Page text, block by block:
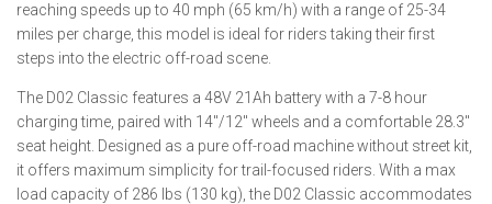
reaching speeds up to 40 mph (65 km/h) with a range of 25-34
miles per charge, this model is ideal for riders taking their first
steps into the electric off-road scene.
The D02 Classic features a 48V 21Ah battery with a 7-8 hour
charging time, paired with 14″/12″ wheels and a comfortable 28.3″
seat height. Designed as a pure off-road machine without street kit,
it offers maximum simplicity for trail-focused riders. With a max
load capacity of 286 lbs (130 kg), the D02 Classic accommodates